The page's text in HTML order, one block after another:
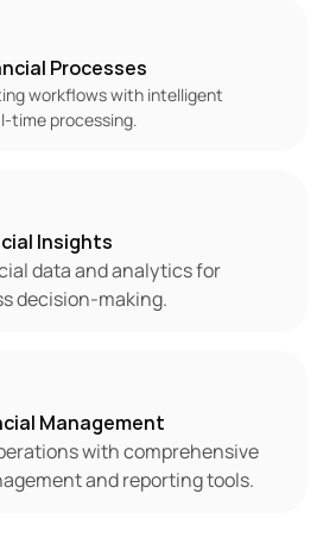
Processes
workflows with intelligent
time processing.
Insights
data and analytics for
decision-making.
Management
with comprehensive
and reporting tools.